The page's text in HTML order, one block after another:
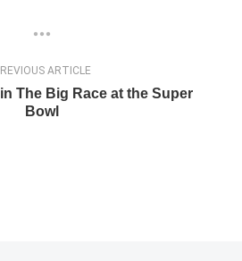
ARTICLE
The Big Race at the Super
Bowl